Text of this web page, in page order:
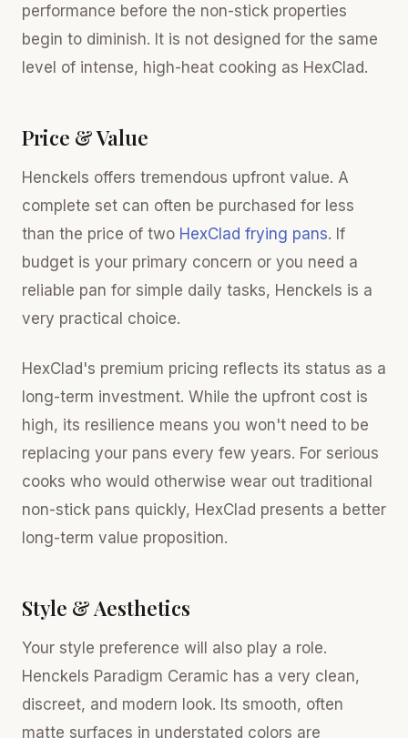
performance before the non-stick properties
begin to diminish. It is not designed for the same
level of intense, high-heat cooking as HexClad.
Price & Value
Henckels offers tremendous upfront value. A
complete set can often be purchased for less
than the price of two HexClad frying pans. If
budget is your primary concern or you need a
reliable pan for simple daily tasks, Henckels is a
very practical choice.
HexClad's premium pricing reflects its status as a
long-term investment. While the upfront cost is
high, its resilience means you won't need to be
replacing your pans every few years. For serious
cooks who would otherwise wear out traditional
non-stick pans quickly, HexClad presents a better
long-term value proposition.
Style & Aesthetics
Your style preference will also play a role.
Henckels Paradigm Ceramic has a very clean,
discreet, and modern look. Its smooth, often
matte surfaces in understated colors are